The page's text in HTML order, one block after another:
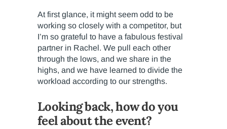
At first glance, it might seem odd to be
working so closely with a competitor, but
I’m so grateful to have a fabulous festival
partner in Rachel. We pull each other
through the lows, and we share in the
highs, and we have learned to divide the
workload according to our strengths.
Looking back, how do you
feel about the event?